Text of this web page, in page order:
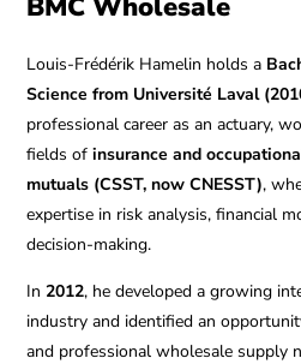
Louis-Frédérik Hamelin holds a
Science from Université Laval
professional career as an actuary,
fields ofinsurance and
mutuals (CSST, now CNESST),
expertise in risk analysis, financial
decision-making.
In2012, he developed a growing
industry and identified an
and professional wholesale supply